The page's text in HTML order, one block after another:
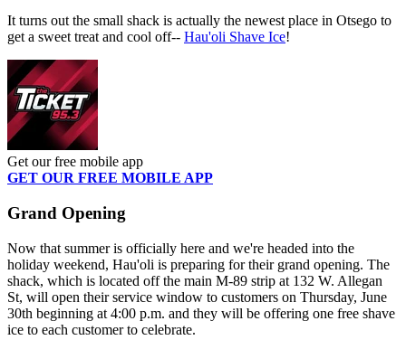
It turns out the small shack is actually the newest place in Otsego to
get a sweet treat and cool off-- Hau'oli Shave Ice!
Get our free mobile app
GET OUR FREE MOBILE APP
Grand Opening
Now that summer is officially here and we're headed into the
holiday weekend, Hau'oli is preparing for their grand opening. The
shack, which is located off the main M-89 strip at 132 W. Allegan
St, will open their service window to customers on Thursday, June
30th beginning at 4:00 p.m. and they will be offering one free shave
ice to each customer to celebrate.